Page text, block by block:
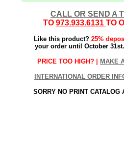
CALL OR SEND A
TO 973.933.6131 TO
Like this product? 25%
your order until October 31st.
PRICE TOO HIGH? | MAKE
INTERNATIONAL ORDER
SORRY NO PRINT CATALOG